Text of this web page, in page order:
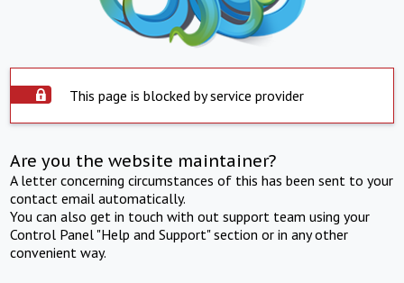
This page is blocked by service provider
Are you the website maintainer?
A letter concerning circumstances of this has been sent to your
contact email automatically.
You can also get in touch with out support team using your
Control Panel "Help and Support" section or in any other
convenient way.